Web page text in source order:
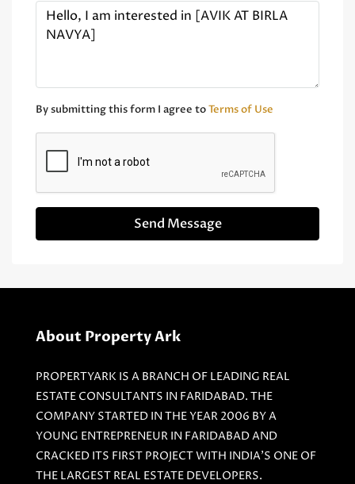
By submitting this form I agree toTerms of Use
Send Message
About Property Ark
PROPERTYARK IS A BRANCH OF LEADING REAL
ESTATE CONSULTANTS IN FARIDABAD. THE
COMPANY STARTED IN THE YEAR 2006 BY A
YOUNG ENTREPRENEUR IN FARIDABAD AND
CRACKED ITS FIRST PROJECT WITH INDIA'S ONE OF
THE LARGEST REAL ESTATE DEVELOPERS.